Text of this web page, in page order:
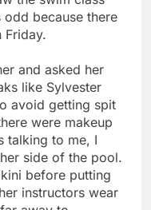
because there
Friday.
and asked her
like Sylvester
avoid getting spit
were makeup
talking to me, I
side of the pool.
before putting
instructors wear